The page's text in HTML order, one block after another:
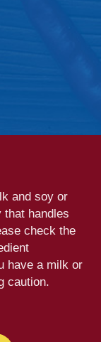
and soy or
that handles
check the
have a milk or
caution.